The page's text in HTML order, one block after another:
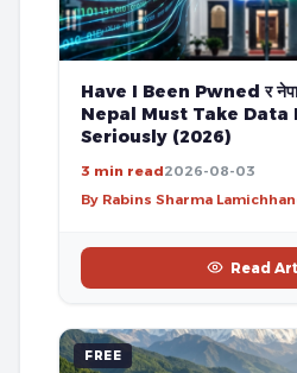
Have I Been Pwned र
Nepal Must Take Data
Seriously (2026)
3 min read2026-08-03
By Rabins Sharma
Read
FREE